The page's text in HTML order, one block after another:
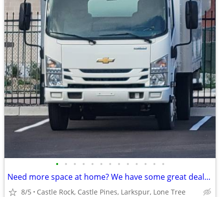
• • • • • • • • • • • • •
Need more space at home? We have some great deals for you!!
8/5 Castle Rock, Castle Pines, Larkspur, Lone Tree